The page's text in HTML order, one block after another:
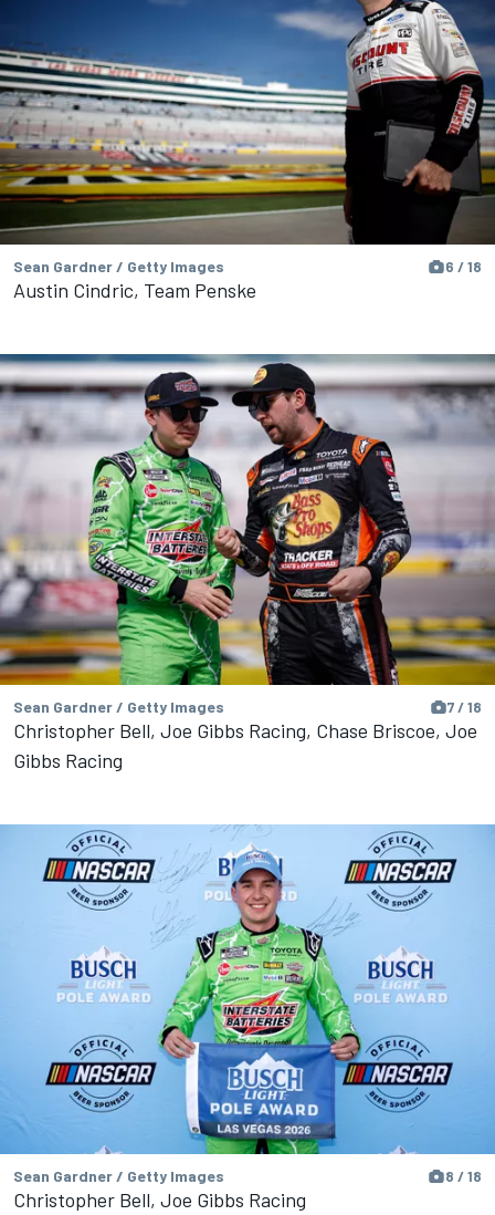
Sean Gardner / Getty Images 6 / 18
Austin Cindric, Team Penske
Sean Gardner / Getty Images 7 / 18
Christopher Bell, Joe Gibbs Racing, Chase Briscoe, Joe
Gibbs Racing
Sean Gardner / Getty Images 8 / 18
Christopher Bell, Joe Gibbs Racing